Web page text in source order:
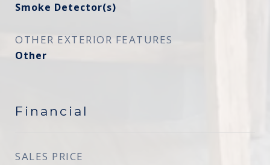
Smoke Detector(s)
OTHER EXTERIOR FEATURES
Other
Financial
SALES PRICE